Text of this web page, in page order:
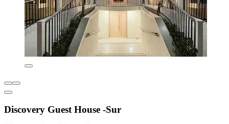
Discovery Guest House -Sur